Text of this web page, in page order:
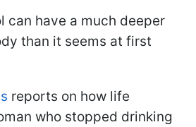
can have a much deeper
than it seems at first
reports on how life
who stopped drinking